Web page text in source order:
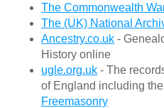
The Commonwealth
The (UK) National
Ancestry.co.uk-
History online
ugle.org.uk- The
of England including the
Freemasonry